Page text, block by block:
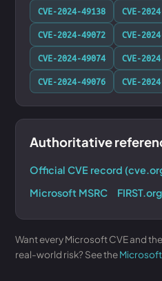
CVE-2024-49138
CVE-
CVE-2024-49072
CVE-
CVE-2024-49074
CVE-
CVE-2024-49076
CVE-
Authoritative
Official CVE record
Microsoft MSRC
Want every Microsoft CVE and
real-world risk? See theMicrosoft